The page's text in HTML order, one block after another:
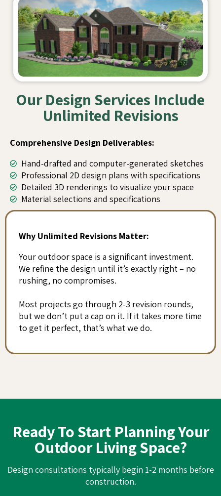
Our Design Services Include
Unlimited Revisions
Comprehensive Design Deliverables:
Hand-drafted and computer-generated sketches
Professional 2D design plans with specifications
Detailed 3D renderings to visualize your space
Material selections and specifications
Why Unlimited Revisions Matter:
Your outdoor space is a significant investment.
We refine the design until it’s exactly right – no
rushing, no compromises.
Most projects go through 2-3 revision rounds,
but we don’t put a cap on it. If it takes more time
to get it perfect, that’s what we do.
Ready To Start Planning Your
Outdoor Living Space?
Design consultations typically begin 1-2 months before
construction.